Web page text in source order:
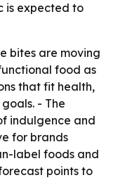
is expected to
bites are moving
food as
that fit health,
- The
indulgence and
for brands
label foods and
points to